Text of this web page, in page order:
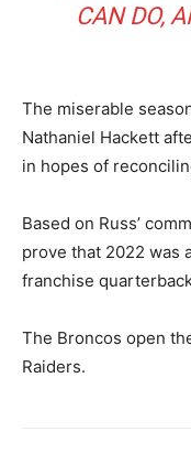
CAN DO,
The miserable
Nathaniel Hackett
in hopes of
Based on Russ’
prove that 2022 was
franchise
The Broncos open
Raiders.